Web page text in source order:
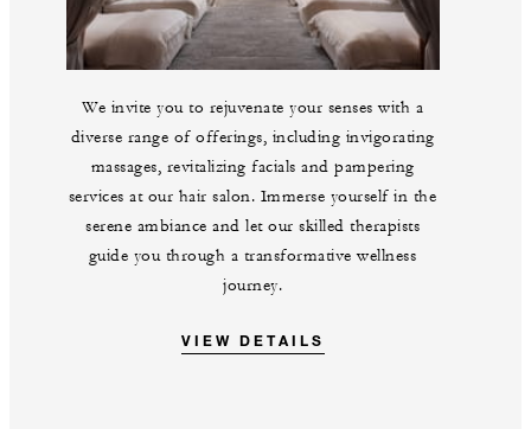
We invite you to rejuvenate your senses with a
diverse range of offerings, including invigorating
massages, revitalizing facials and pampering
services at our hair salon. Immerse yourself in the
serene ambiance and let our skilled therapists
guide you through a transformative wellness
journey.
VIEW DETAILS